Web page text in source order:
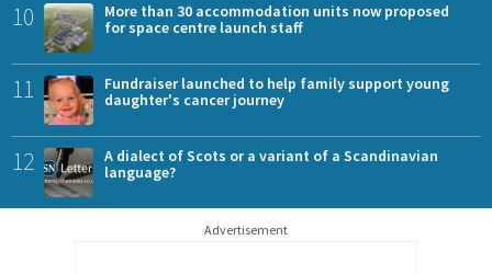
10
More than 30 accommodation units now proposed
for space centre launch staff
11
Fundraiser launched to help family support young
daughter's cancer journey
12
A dialect of Scots or a variant of a Scandinavian
language?
Advertisement